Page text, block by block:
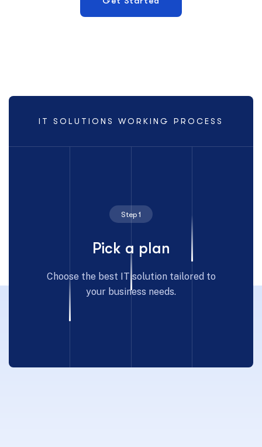
IT SOLUTIONS WORKING PROCESS
Step 1
Pick a plan
Choose the best IT solution tailored to
your business needs.